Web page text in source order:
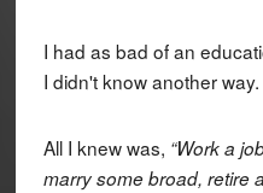
I had as bad of an
I didn't know another way.
All I knew was, “Work a
marry some broad, retire